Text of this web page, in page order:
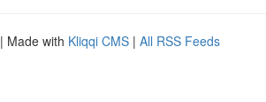
| Made with Kliqqi CMS | All RSS Feeds